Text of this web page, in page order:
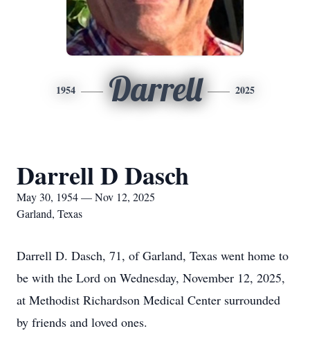
1954 Darrell 2025
Darrell D Dasch
May 30, 1954 — Nov 12, 2025
Garland, Texas
Darrell D. Dasch, 71, of Garland, Texas went home to
be with the Lord on Wednesday, November 12, 2025,
at Methodist Richardson Medical Center surrounded
by friends and loved ones.